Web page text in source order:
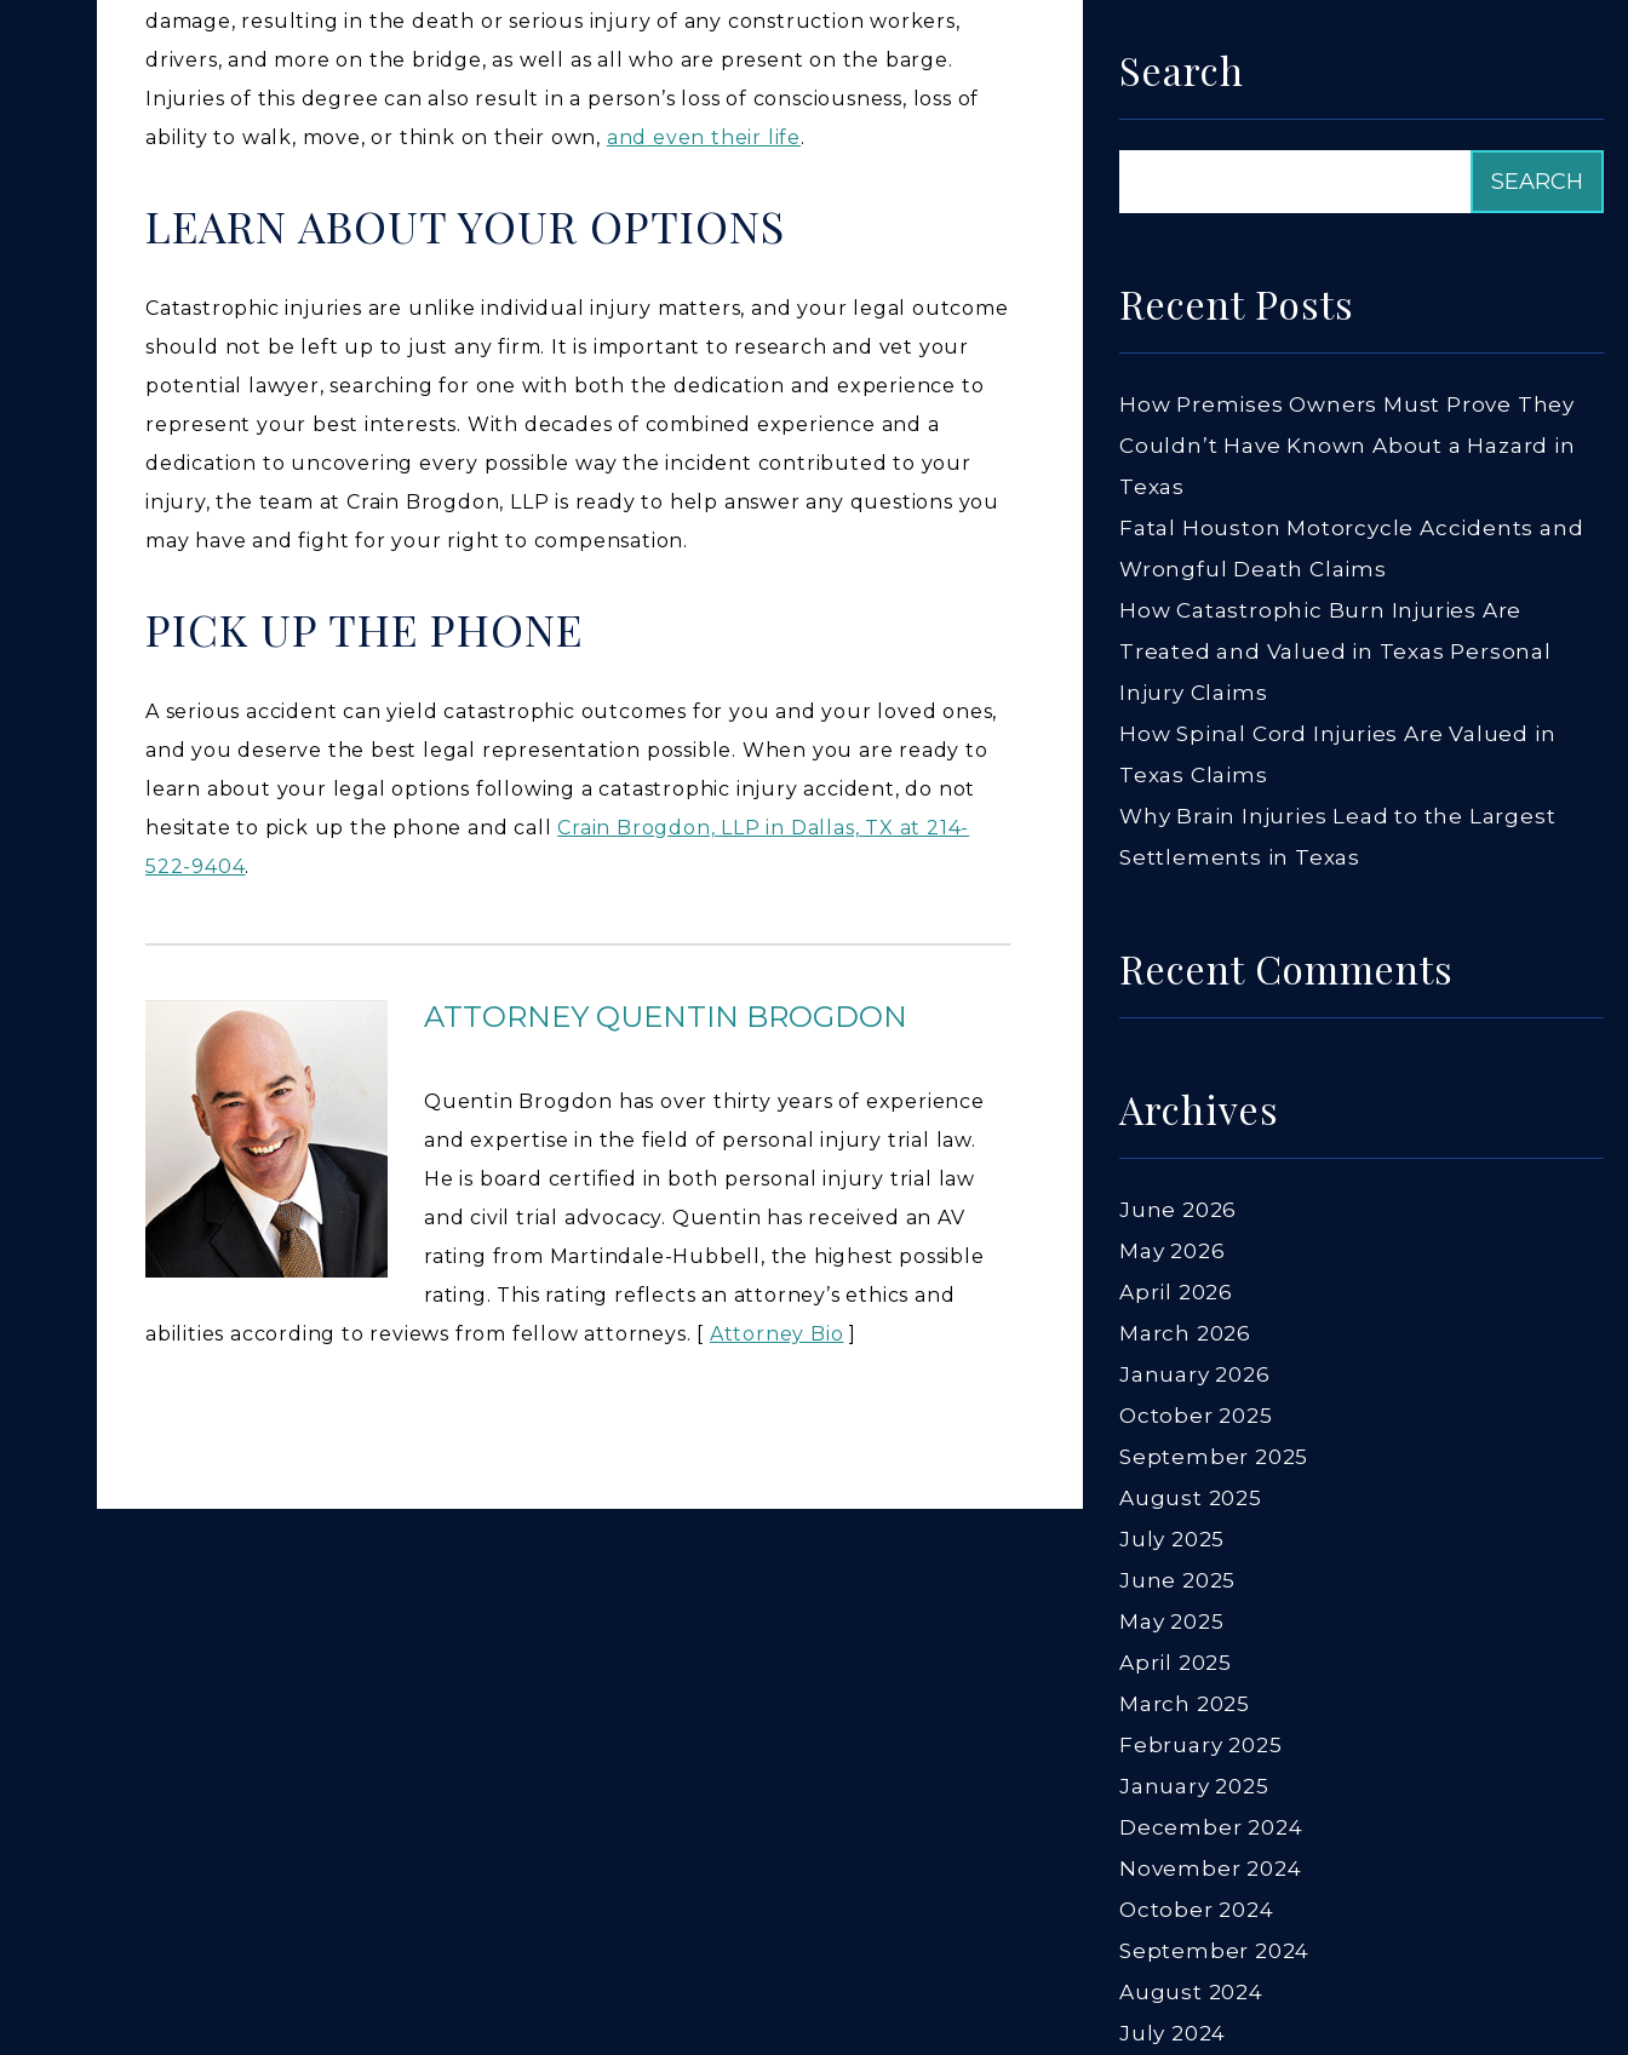
damage, resulting in the death or serious injury of any construction workers,
drivers, and more on the bridge, as well as all who are present on the barge.
Injuries of this degree can also result in a person’s loss of consciousness, loss of
ability to walk, move, or think on their own, and even their life.
LEARN ABOUT YOUR OPTIONS
Catastrophic injuries are unlike individual injury matters, and your legal outcome
should not be left up to just any firm. It is important to research and vet your
potential lawyer, searching for one with both the dedication and experience to
represent your best interests. With decades of combined experience and a
dedication to uncovering every possible way the incident contributed to your
injury, the team at Crain Brogdon, LLP is ready to help answer any questions you
may have and fight for your right to compensation.
PICK UP THE PHONE
A serious accident can yield catastrophic outcomes for you and your loved ones,
and you deserve the best legal representation possible. When you are ready to
learn about your legal options following a catastrophic injury accident, do not
hesitate to pick up the phone and callCrain Brogdon, LLP in Dallas, TX at 214-
522-9404.
ATTORNEY QUENTIN BROGDON
Quentin Brogdon has over thirty years of experience
and expertise in the field of personal injury trial law.
He is board certified in both personal injury trial law
and civil trial advocacy. Quentin has received an AV
rating from Martindale-Hubbell, the highest possible
rating. This rating reflects an attorney’s ethics and
abilities according to reviews from fellow attorneys. [ Attorney Bio ]
Search
Recent Posts
How Premises Owners Must Prove They
Couldn’t Have Known About a Hazard in
Texas
Fatal Houston Motorcycle Accidents and
Wrongful Death Claims
How Catastrophic Burn Injuries Are
Treated and Valued in Texas Personal
Injury Claims
How Spinal Cord Injuries Are Valued in
Texas Claims
Why Brain Injuries Lead to the Largest
Settlements in Texas
Recent Comments
Archives
June 2026
May 2026
April 2026
March 2026
January 2026
October 2025
September 2025
August 2025
July 2025
June 2025
May 2025
April 2025
March 2025
February 2025
January 2025
December 2024
November 2024
October 2024
September 2024
August 2024
July 2024